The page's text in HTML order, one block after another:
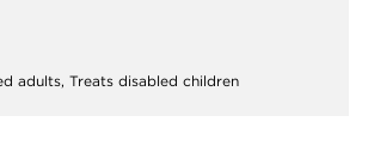
adults, Treats disabled children